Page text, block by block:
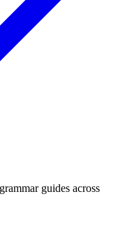
guides across